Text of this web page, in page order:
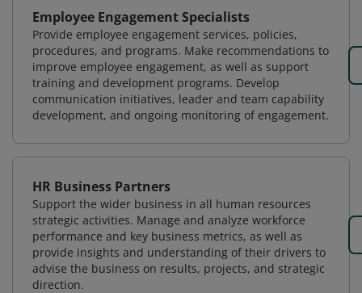
Employee Engagement Specialists
Provide employee engagement services, policies,
procedures, and programs. Make recommendations to
improve employee engagement, as well as support
training and development programs. Develop
communication initiatives, leader and team capability
development, and ongoing monitoring of engagement.
HR Business Partners
Support the wider business in all human resources
strategic activities. Manage and analyze workforce
performance and key business metrics, as well as
provide insights and understanding of their drivers to
advise the business on results, projects, and strategic
direction.